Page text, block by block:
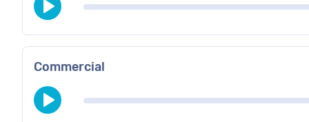
Commercial